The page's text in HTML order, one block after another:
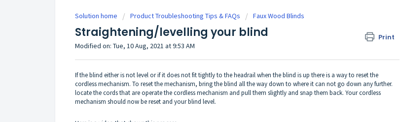
Solution home Product Troubleshooting Tips & FAQs Faux Wood Blinds
Straightening/levelling your blind Print
Modified on: Tue, 10 Aug, 2021 at 9:53 AM
If the blind either is not level or if it does not fit tightly to the headrail when the blind is up there is a way to reset the
cordless mechanism. To reset the mechanism, bring the blind all the way down to where it can not go down any further.
locate the cords that are operate the cordless mechanism and pull them slightly and snap them back. Your cordless
mechanism should now be reset and your blind level.